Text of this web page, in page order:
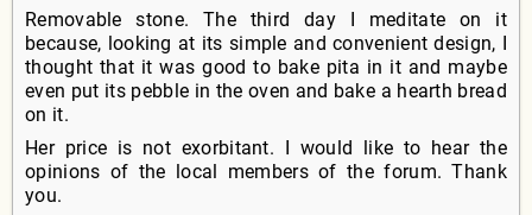
Removable stone. The third day I meditate on it
because, looking at its simple and convenient design, I
thought that it was good to bake pita in it and maybe
even put its pebble in the oven and bake a hearth bread
on it.
Her price is not exorbitant. I would like to hear the
opinions of the local members of the forum. Thank
you.